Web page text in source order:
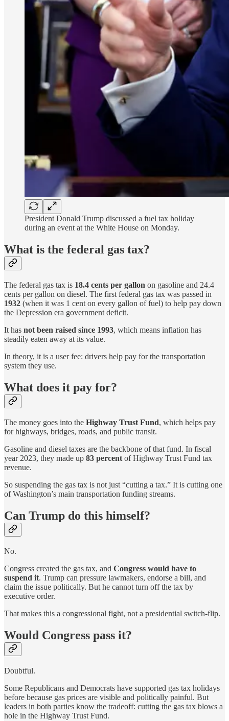
President Donald Trump discussed a fuel tax holiday
during an event at the White House on Monday.
What is the federal gas tax?
The federal gas tax is 18.4 cents per gallon on gasoline and 24.4
cents per gallon on diesel. The first federal gas tax was passed in
1932 (when it was 1 cent on every gallon of fuel) to help pay down
the Depression era government deficit.
It has not been raised since 1993, which means inflation has
steadily eaten away at its value.
In theory, it is a user fee: drivers help pay for the transportation
system they use.
What does it pay for?
The money goes into the Highway Trust Fund, which helps pay
for highways, bridges, roads, and public transit.
Gasoline and diesel taxes are the backbone of that fund. In fiscal
year 2023, they made up 83 percentof Highway Trust Fund tax
revenue.
So suspending the gas tax is not just “cutting a tax.” It is cutting one
of Washington’s main transportation funding streams.
Can Trump do this himself?
No.
Congress created the gas tax, and Congress would have to
suspend it. Trump can pressure lawmakers, endorse a bill, and
claim the issue politically. But he cannot turn off the tax by
executive order.
That makes this a congressional fight, not a presidential switch-flip.
Would Congress pass it?
Doubtful.
Some Republicans and Democrats have supported gas tax holidays
before because gas prices are visible and politically painful. But
leaders in both parties know the tradeoff: cutting the gas tax blows a
hole in the Highway Trust Fund.